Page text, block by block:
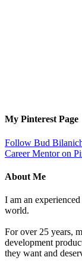
My Pinterest Page
Follow Bud
Career Mentor on
About Me
I am an
world.
For over 25 years,
development
they want and